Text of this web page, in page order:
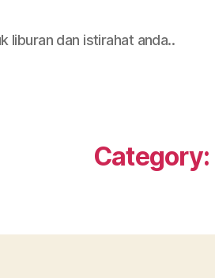
liburan dan istirahat anda..
Category: